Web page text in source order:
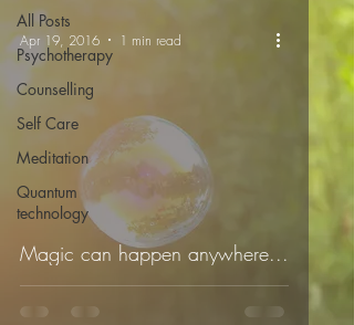
All Posts
Psychotherapy
Counselling
Self Care
Meditation
Quantum
technology
Magic can happen anywhere...
Apr 19, 2016 1 min read